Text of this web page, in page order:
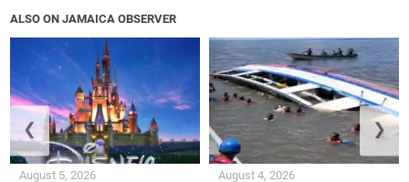
ALSO ON JAMAICA OBSERVER
August 5, 2026 August 4, 2026
❮ ❯